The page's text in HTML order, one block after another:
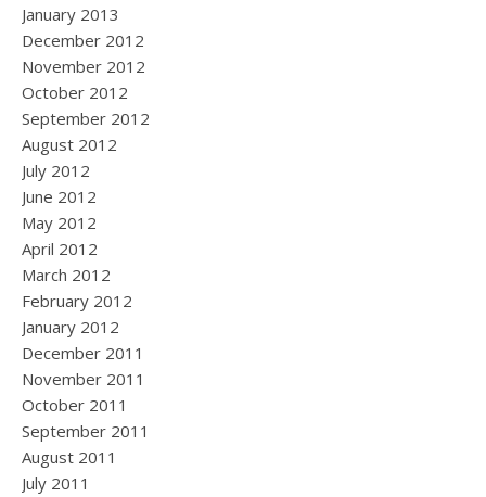
January 2013
December 2012
November 2012
October 2012
September 2012
August 2012
July 2012
June 2012
May 2012
April 2012
March 2012
February 2012
January 2012
December 2011
November 2011
October 2011
September 2011
August 2011
July 2011